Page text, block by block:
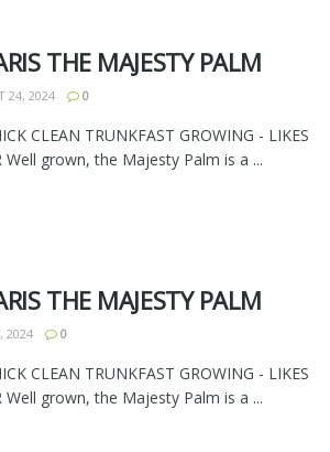
THE MAJESTY PALM
24, 2024 0
CLEAN TRUNKFAST GROWING - LIKES
Well grown, the Majesty Palm is a ...
THE MAJESTY PALM
2024 0
CLEAN TRUNKFAST GROWING - LIKES
Well grown, the Majesty Palm is a ...